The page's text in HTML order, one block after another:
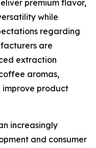
premium flavor,
while
regarding
are
extraction
aromas,
improve product
increasingly
and consumer